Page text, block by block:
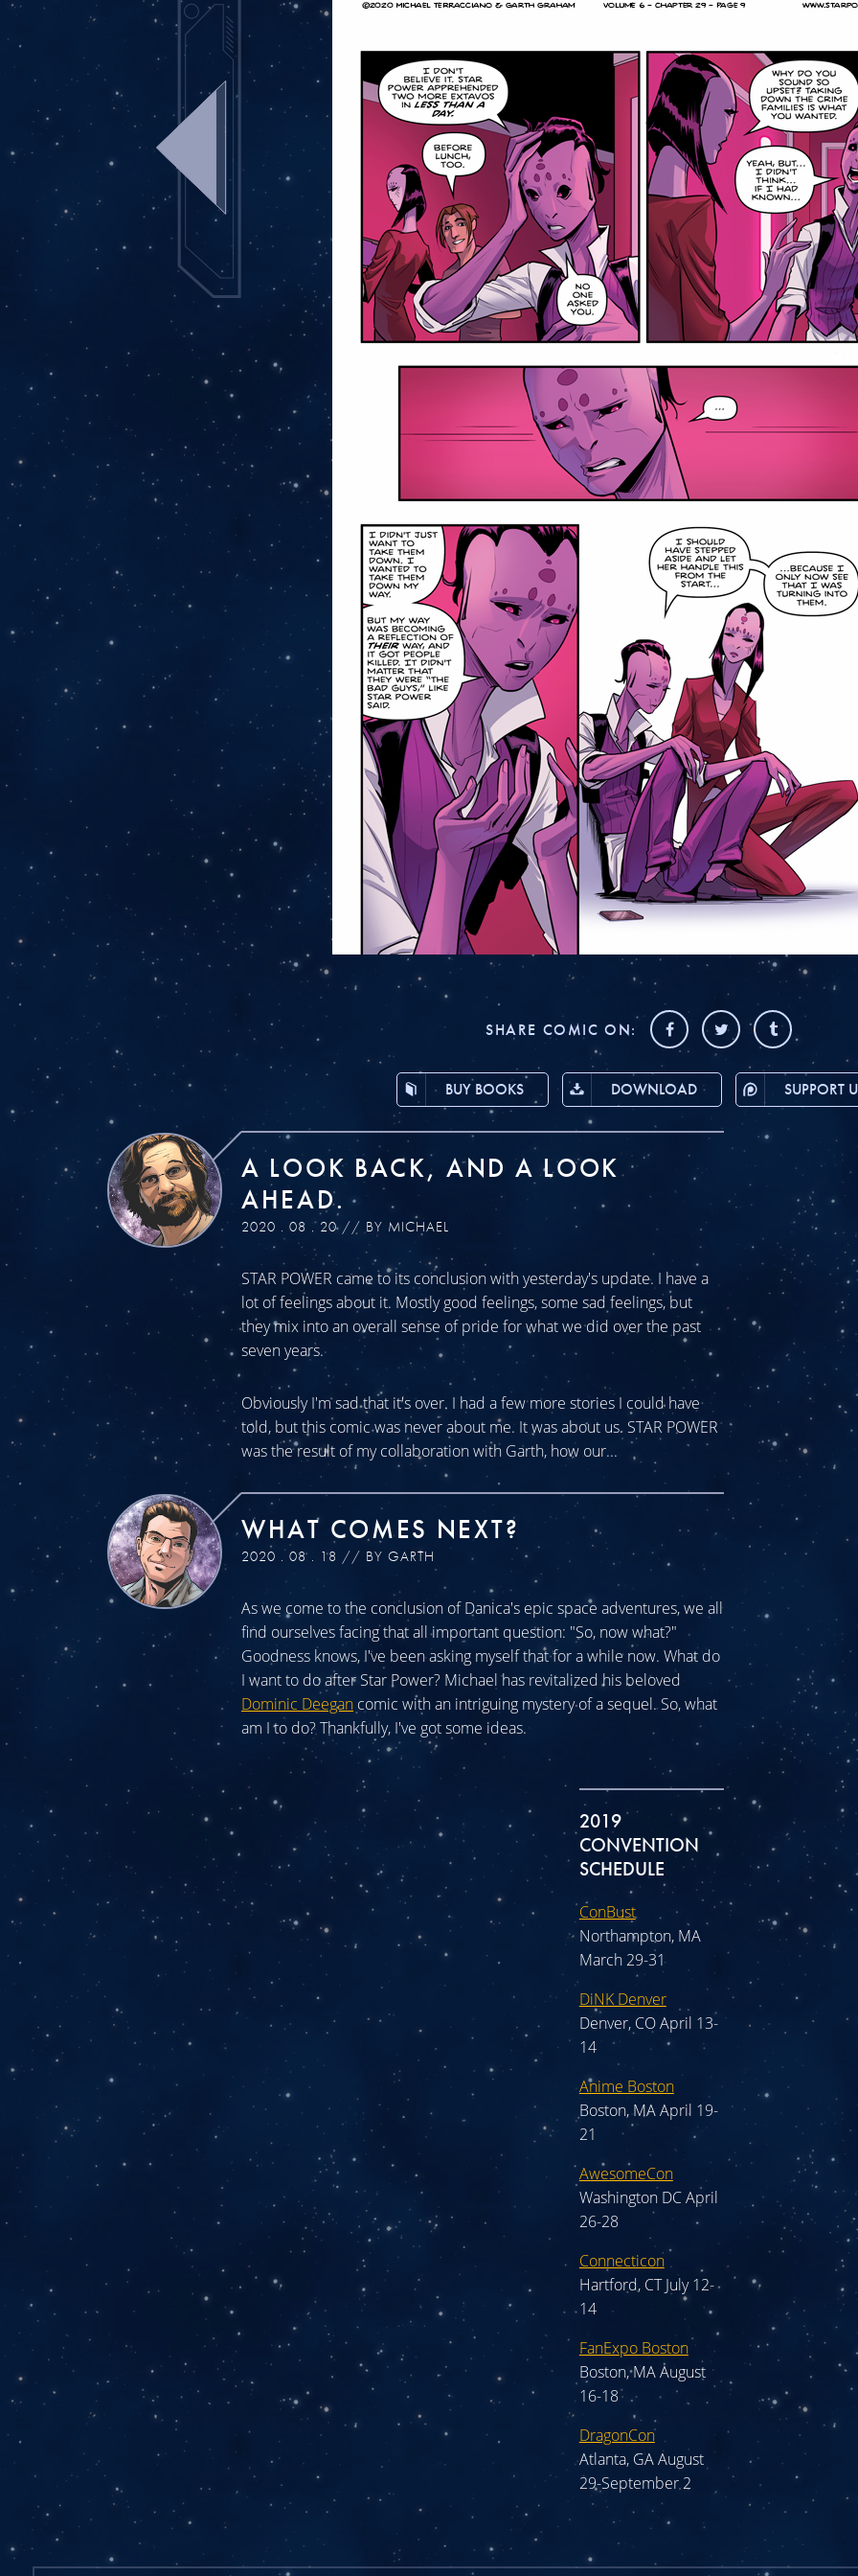
SHARE COMIC ON:
BUY BOOKS DOWNLOAD SUPPORT
A LOOK BACK, AND A LOOK
AHEAD.
2020 . 08 . 20 // BY MICHAEL
STAR POWER came to its conclusion with yesterday's update. I have a
lot of feelings about it. Mostly good feelings, some sad feelings, but
they mix into an overall sense of pride for what we did over the past
seven years.
Obviously I'm sad that it's over. I had a few more stories I could have
told, but this comic was never about me. It was about us. STAR POWER
was the result of my collaboration with Garth, how our...
WHAT COMES NEXT?
2020 . 08 . 18 // BY GARTH
As we come to the conclusion of Danica's epic space adventures, we all
find ourselves facing that all important question: "So, now what?"
Goodness knows, I've been asking myself that for a while now. What do
I want to do after Star Power? Michael has revitalized his beloved
Dominic Deegan comic with an intriguing mystery of a sequel. So, what
am I to do? Thankfully, I've got some ideas.
2019
CONVENTION
SCHEDULE
ConBust
Northampton, MA
March 29-31
DiNK Denver
Denver, CO April 13-
14
Anime Boston
Boston, MA April 19-
21
AwesomeCon
Washington DC April
26-28
Connecticon
Hartford, CT July 12-
14
FanExpo Boston
Boston, MA August
16-18
DragonCon
Atlanta, GA August
29-September 2